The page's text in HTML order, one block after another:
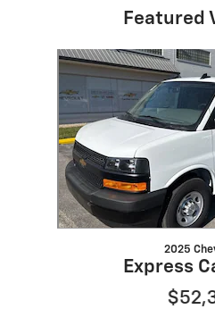
Featured
Slide 1 of 5
2025
Express